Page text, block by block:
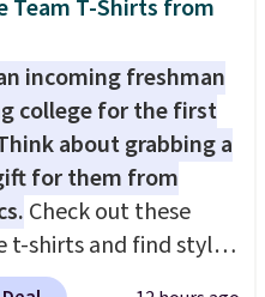
shipping, or it adds
online and
for free in store.
Team T-Shirts from
incoming freshman
college for the first
about grabbing a
for them from
Check out these
t-shirts and find styles
as $9 at